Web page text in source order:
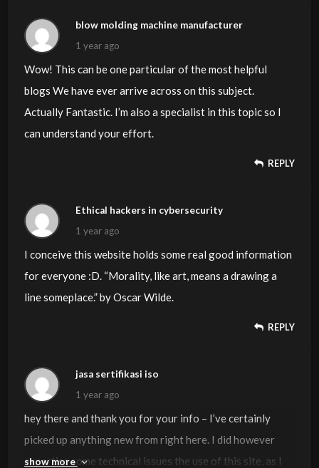
blow molding machine manufacturer
1 year ago
Wow! This can be one particular of the most helpful
blogs We have ever arrive across on this subject.
Actually Fantastic. I’m also a specialist in this topic so I
can understand your effort.
REPLY
Ethical hackers in cybersecurity
1 year ago
I conceive this website holds some real good information
for everyone :D. “Morality, like art, means a drawing a
line someplace.” by Oscar Wilde.
REPLY
jasa sertifikasi iso
1 year ago
hey there and thank you for your info – I’ve certainly
picked up anything new from right here. I did however
expertise some technical issues the use of this site, as I
show more